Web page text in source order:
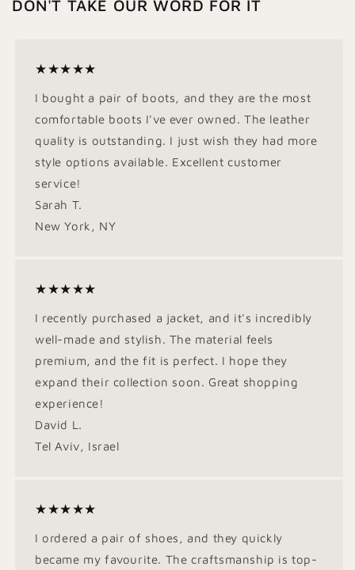
DON'T TAKE OUR WORD FOR IT
★★★★★
I bought a pair of boots, and they are the most
comfortable boots I've ever owned. The leather
quality is outstanding. I just wish they had more
style options available. Excellent customer
service!
Sarah T.
New York, NY
★★★★★
I recently purchased a jacket, and it's incredibly
well-made and stylish. The material feels
premium, and the fit is perfect. I hope they
expand their collection soon. Great shopping
experience!
David L.
Tel Aviv, Israel
★★★★★
I ordered a pair of shoes, and they quickly
became my favourite. The craftsmanship is top-